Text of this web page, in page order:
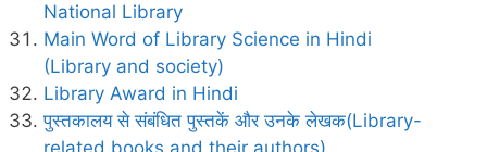
National Library
Main Word of Library Science in Hindi
(Library and society)
Library Award in Hindi
पुस्तकालय से संबंधित पुस्तकें और उनके लेखक(Library-